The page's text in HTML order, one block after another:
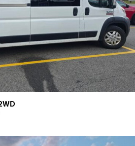
equipped for all your travel needs. If
in your dream van, but don’t see
we can discuss upfitting options
windows, a roof-rack, additional
and lagun table.